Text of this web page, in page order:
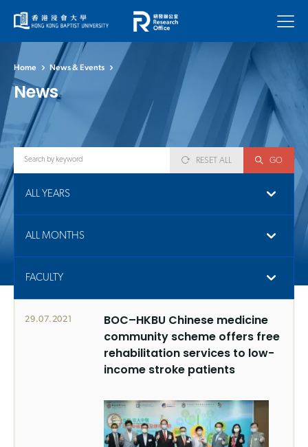
Menu
Home News & Events
News
RESET ALL GO
ALL YEARS
ALL MONTHS
FACULTY
29.07.2021
BOC–HKBU Chinese medicine
community scheme offers free
rehabilitation services to low-
income stroke patients